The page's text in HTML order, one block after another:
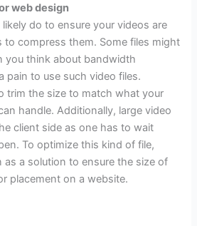
web design
do to ensure your videos are
to compress them. Some files might
you think about bandwidth
pain to use such video files.
trim the size to match what your
handle. Additionally, large video
client side as one has to wait
To optimize this kind of file,
a solution to ensure the size of
placement on a website.